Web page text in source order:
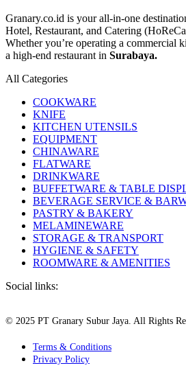
Granary.co.id is your all-in-one
Hotel, Restaurant, and Catering
Whether you’re operating a commercial
a high-end restaurant in Surabaya.
All Categories
COOKWARE
KNIFE
KITCHEN UTENSILS
EQUIPMENT
CHINAWARE
FLATWARE
DRINKWARE
BUFFETWARE & TABLE
BEVERAGE SERVICE &
PASTRY & BAKERY
MELAMINEWARE
STORAGE & TRANSPORT
HYGIENE & SAFETY
ROOMWARE & AMENITIES
Social links:
© 2025 PT Granary Subur Jaya. All Rights
Terms & Conditions
Privacy Policy